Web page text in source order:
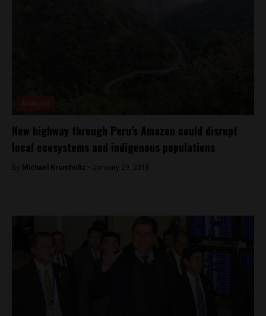
New highway through Peru’s Amazon could disrupt
local ecosystems and indigenous populations
By Michael Krumholtz - January 29, 2018